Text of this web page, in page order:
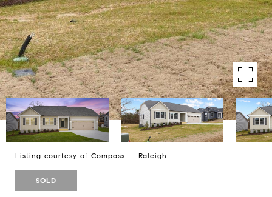
Listing courtesy of Compass -- Raleigh
SOLD